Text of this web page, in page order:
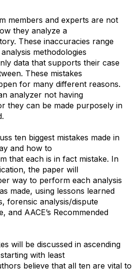
members and experts are not
they analyze a
These inaccuracies range
methodologies
data that supports their case
These mistakes
for many different reasons.
analyzer not having
they can be made purposely in
ten biggest mistakes made in
and how to
that each is in fact mistake. In
the paper will
way to perform each analysis
made, using lessons learned
forensic analysis/dispute
and AACE’s Recommended
will be discussed in ascending
with least
believe that all ten are vital to